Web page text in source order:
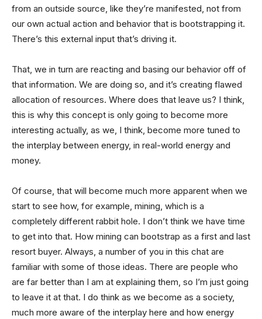
from an outside source, like they’re manifested, not from
our own actual action and behavior that is bootstrapping it.
There’s this external input that’s driving it.
That, we in turn are reacting and basing our behavior off of
that information. We are doing so, and it’s creating flawed
allocation of resources. Where does that leave us? I think,
this is why this concept is only going to become more
interesting actually, as we, I think, become more tuned to
the interplay between energy, in real-world energy and
money.
Of course, that will become much more apparent when we
start to see how, for example, mining, which is a
completely different rabbit hole. I don’t think we have time
to get into that. How mining can bootstrap as a first and last
resort buyer. Always, a number of you in this chat are
familiar with some of those ideas. There are people who
are far better than I am at explaining them, so I’m just going
to leave it at that. I do think as we become as a society,
much more aware of the interplay here and how energy